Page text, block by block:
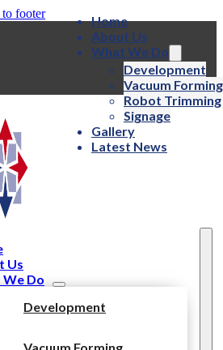
footer
Us
Do
Development
Home
About Us
What We Do
Development
Vacuum Forming
Robot Trimming
Signage
Gallery
Latest News